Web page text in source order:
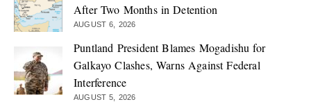
After Two Months in Detention
AUGUST 6, 2026
Puntland President Blames Mogadishu for
Galkayo Clashes, Warns Against Federal
Interference
AUGUST 5, 2026